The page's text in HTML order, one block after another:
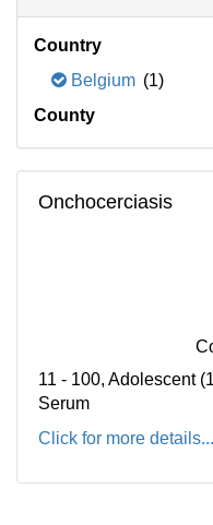
Country
Belgium (1)
County
Onchocerciasis
11 - 100, Adolescent
Serum
Click for more details...